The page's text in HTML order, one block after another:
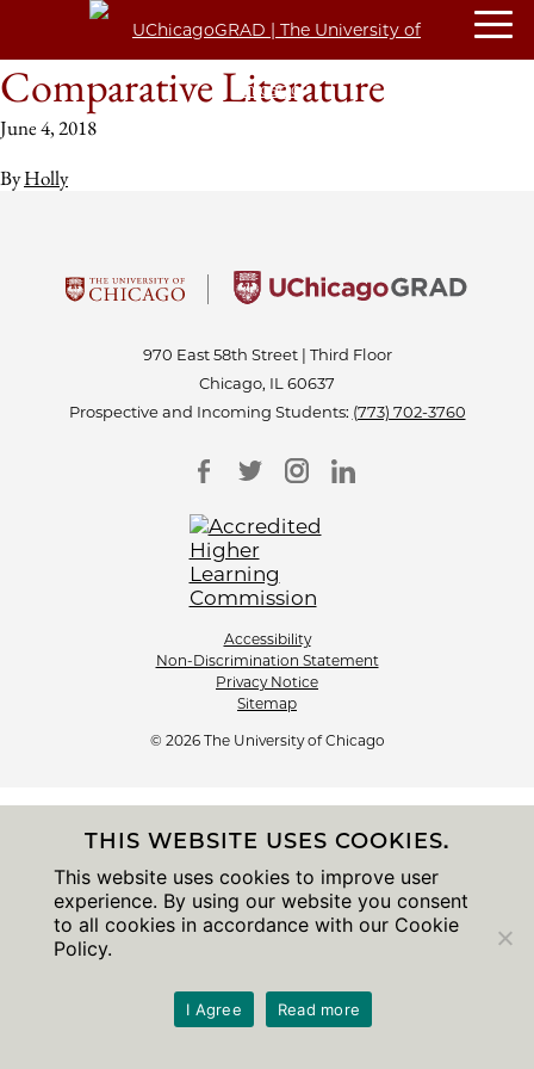
Comparative Literature
June 4, 2018
ByHolly
970 East 58th Street | Third Floor
Chicago, IL 60637
Prospective and Incoming Students: (773) 702-3760
Accessibility
Non-Discrimination Statement
Privacy Notice
Sitemap
© 2026 The University of Chicago
THIS WEBSITE USES COOKIES.
This website uses cookies to improve user
experience. By using our website you consent
to all cookies in accordance with our Cookie
Policy.
I Agree Read more